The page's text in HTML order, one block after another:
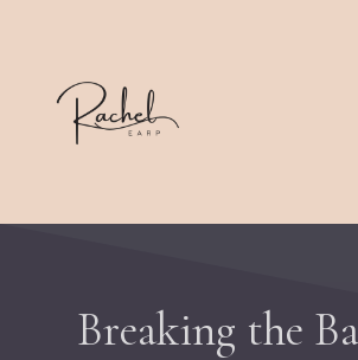
Breaking the